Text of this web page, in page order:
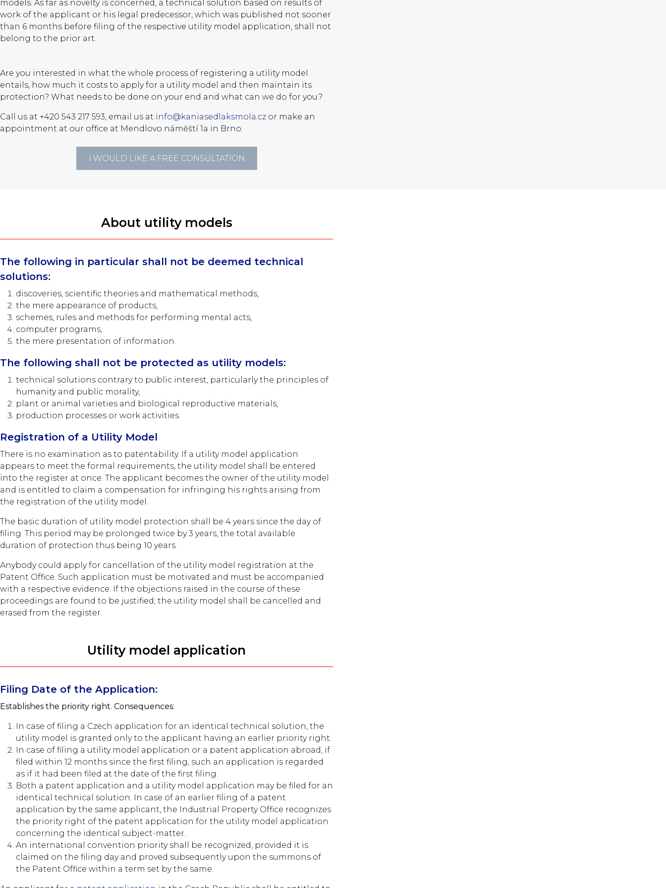
models. As far as novelty is concerned, a technical solution based on results of
work of the applicant or his legal predecessor, which was published not sooner
than 6 months before filing of the respective utility model application, shall not
belong to the prior art.
Are you interested in what the whole process of registering a utility model
entails, how much it costs to apply for a utility model and then maintain its
protection? What needs to be done on your end and what can we do for you?
Call us at +420 543 217 593, email us at info@kaniasedlaksmola.cz or make an
appointment at our office at Mendlovo náměští 1a in Brno.
I WOULD LIKE A FREE CONSULTATION
About utility models
The following in particular shall not be deemed technical
solutions:
discoveries, scientific theories and mathematical methods,
the mere appearance of products,
schemes, rules and methods for performing mental acts,
computer programs,
the mere presentation of information.
The following shall not be protected as utility models:
technical solutions contrary to public interest, particularly the principles of
humanity and public morality,
plant or animal varieties and biological reproductive materials,
production processes or work activities.
Registration of a Utility Model
There is no examination as to patentability. If a utility model application
appears to meet the formal requirements, the utility model shall be entered
into the register at once. The applicant becomes the owner of the utility model
and is entitled to claim a compensation for infringing his rights arising from
the registration of the utility model.
The basic duration of utility model protection shall be 4 years since the day of
filing. This period may be prolonged twice by 3 years, the total available
duration of protection thus being 10 years.
Anybody could apply for cancellation of the utility model registration at the
Patent Office. Such application must be motivated and must be accompanied
with a respective evidence. If the objections raised in the course of these
proceedings are found to be justified, the utility model shall be cancelled and
erased from the register.
Utility model application
Filing Date of the Application:
Establishes the priority right. Consequences:
In case of filing a Czech application for an identical technical solution, the
utility model is granted only to the applicant having an earlier priority right.
In case of filing a utility model application or a patent application abroad, if
filed within 12 months since the first filing, such an application is regarded
as if it had been filed at the date of the first filing.
Both a patent application and a utility model application may be filed for an
identical technical solution. In case of an earlier filing of a patent
application by the same applicant, the Industrial Property Office recognizes
the priority right of the patent application for the utility model application
concerning the identical subject-matter.
An international convention priority shall be recognized, provided it is
claimed on the filing day and proved subsequently upon the summons of
the Patent Office within a term set by the same.